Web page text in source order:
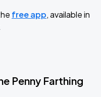
free app, available in
Penny Farthing